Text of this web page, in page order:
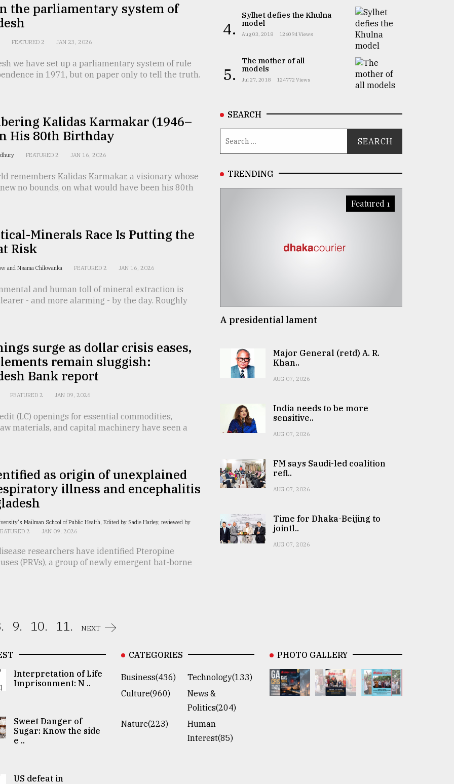
the parliamentary system of
FEATURED 2 JAN 23, 2026
we have set up a parliamentary system of rule
in 1971, but on paper only to tell the truth.
Kalidas Karmakar (1946–
His 80th Birthday
FEATURED 2 JAN 16, 2026
remembers Kalidas Karmakar, a visionary whose
no bounds, on what would have been his 80th
Minerals Race Is Putting the
Risk
and Nsama Chikwanka FEATURED 2 JAN 16, 2026
and human toll of mineral extraction is
- and more alarming - by the day. Roughly
surge as dollar crisis eases,
remain sluggish:
Bank report
FEATURED 2 JAN 09, 2026
(LC) openings for essential commodities,
materials, and capital machinery have seen a
as origin of unexplained
illness and encephalitis
Mailman School of Public Health, Edited by Sadie Harley, reviewed by
2 JAN 09, 2026
researchers have identified Pteropine
(PRVs), a group of newly emergent bat-borne
9. 10. 11. NEXT
4.
Sylhet defies the Khulna
model
Aug 03, 2018 126094 Views
5.
The mother of all
models
Jul 27, 2018 124772 Views
SEARCH
TRENDING
Featured 1
A presidential lament
Major General (retd) A. R.
Khan..
AUG 07, 2026
India needs to be more
sensitive..
AUG 07, 2026
FM says Saudi-led coalition
refl..
AUG 07, 2026
Time for Dhaka-Beijing to
jointl..
AUG 07, 2026
Interpretation of Life
Imprisonment: N ..
Sweet Danger of
Sugar: Know the side
e ..
US defeat in
CATEGORIES
Business(436)
Technology(133)
Culture(960)
News &
Politics(204)
Nature(223)
Human
Interest(85)
PHOTO GALLERY